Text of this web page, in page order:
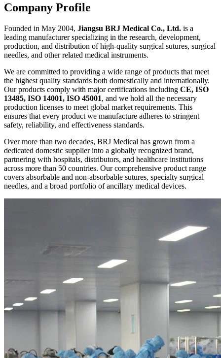
Company Profile
Founded in May 2004, Jiangsu BRJ Medical Co., Ltd. is a
leading manufacturer specializing in the research, development,
production, and distribution of high-quality surgical sutures, surgical
needles, and other related medical instruments.
We are committed to providing a wide range of products that meet
the highest quality standards both domestically and internationally.
Our products comply with major certifications including CE, ISO
13485, ISO 14001, ISO 45001, and we hold all the necessary
production licenses to meet global market requirements. This
ensures that every product we manufacture adheres to stringent
safety, reliability, and effectiveness standards.
Over more than two decades, BRJ Medical has grown from a
dedicated domestic supplier into a globally recognized brand,
partnering with hospitals, distributors, and healthcare institutions
across more than 50 countries. Our comprehensive product range
covers absorbable and non-absorbable sutures, specialty surgical
needles, and a broad portfolio of ancillary medical devices.